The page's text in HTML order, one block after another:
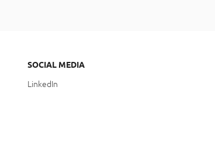
SOCIAL MEDIA
LinkedIn